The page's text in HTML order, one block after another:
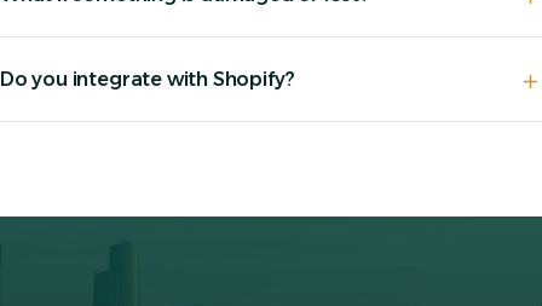
Do you integrate with Shopify?